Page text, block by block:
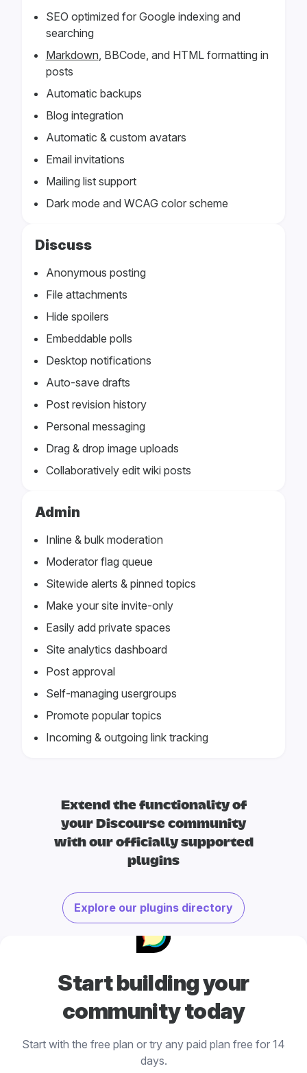
SEO optimized for Google indexing and
searching
Markdown , BBCode, and HTML formatting in
posts
Automatic backups
Blog integration
Automatic & custom avatars
Email invitations
Mailing list support
Dark mode and WCAG color scheme
Discuss
Anonymous posting
File attachments
Hide spoilers
Embeddable polls
Desktop notifications
Auto-save drafts
Post revision history
Personal messaging
Drag & drop image uploads
Collaboratively edit wiki posts
Admin
Inline & bulk moderation
Moderator flag queue
Sitewide alerts & pinned topics
Make your site invite-only
Easily add private spaces
Site analytics dashboard
Post approval
Self-managing usergroups
Promote popular topics
Incoming & outgoing link tracking
Extend the functionality of
your Discourse community
with our officially supported
plugins
Explore our plugins directory
Start building your
community today
Start with the free plan or try any paid plan free for 14
days.